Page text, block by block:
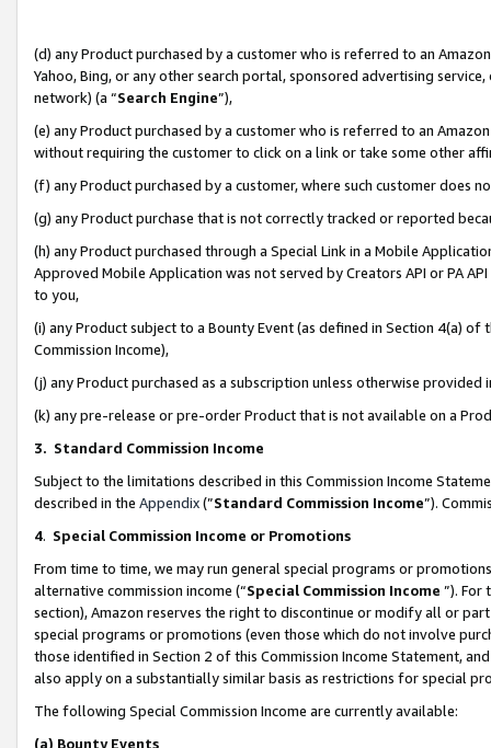
(d) any Product purchased by a customer who is referred to an
Yahoo, Bing, or any other search portal, sponsored advertising
network) (a “Search Engine”),
(e) any Product purchased by a customer who is referred to an
without requiring the customer to click on a link or take some other
(f) any Product purchased by a customer, where such customer does
(g) any Product purchase that is not correctly tracked or reported
(h) any Product purchased through a Special Link in a Mobile
Approved Mobile Application was not served by Creators API or PA
to you,
(i) any Product subject to a Bounty Event (as defined in Section 4(a)
Commission Income),
(j) any Product purchased as a subscription unless otherwise provided
(k) any pre-release or pre-order Product that is not available on a
3. Standard Commission Income
Subject to the limitations described in this Commission Income
described in the Appendix(”Standard Commission Income”).
4. Special Commission Income or Promotions
From time to time, we may run general special programs or
alternative commission income (“Special Commission Income ”). For
section), Amazon reserves the right to discontinue or modify all or
special programs or promotions (even those which do not involve
those identified in Section 2 of this Commission Income Statement,
also apply on a substantially similar basis as restrictions for special
The following Special Commission Income are currently available:
(a) Bounty Events